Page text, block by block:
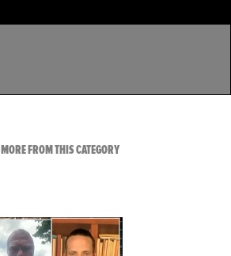
MORE FROM THIS CATEGORYVIEW ALL FROM TMZ